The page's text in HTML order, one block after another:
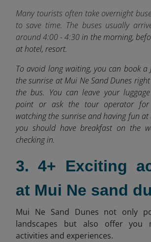
Many tourists often take overnight
to save time. The buses usually
around4:00 - 4:30in the morning,
at hotel, resort.
To avoid long waiting, you can book a
the sunrise at Mui Ne Sand Dunes
the bus. You can leave your
point or ask the tour operator for
watching the sunrise and having fun at
you should have breakfast on the
checking in.
3. 4+ Exciting
at Mui Ne sand
Mui Ne Sand Dunes not only
landscapes but also offer you
activities and experiences.